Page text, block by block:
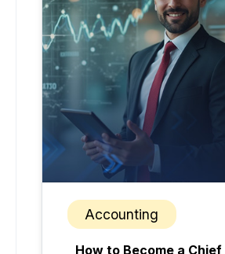
Accounting
How to Become a Chief